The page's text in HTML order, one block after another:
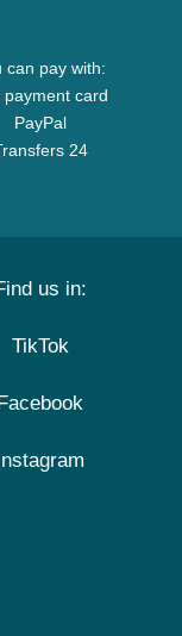
can pay with:
payment card
PayPal
24
us in:
TikTok
Facebook
Instagram